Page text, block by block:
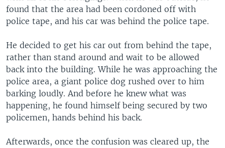
found that the area had been cordoned off with
police tape, and his car was behind the police tape.
He decided to get his car out from behind the tape,
rather than stand around and wait to be allowed
back into the building. While he was approaching the
police area, a giant police dog rushed over to him
barking loudly. And before he knew what was
happening, he found himself being secured by two
policemen, hands behind his back.
Afterwards, once the confusion was cleared up, the